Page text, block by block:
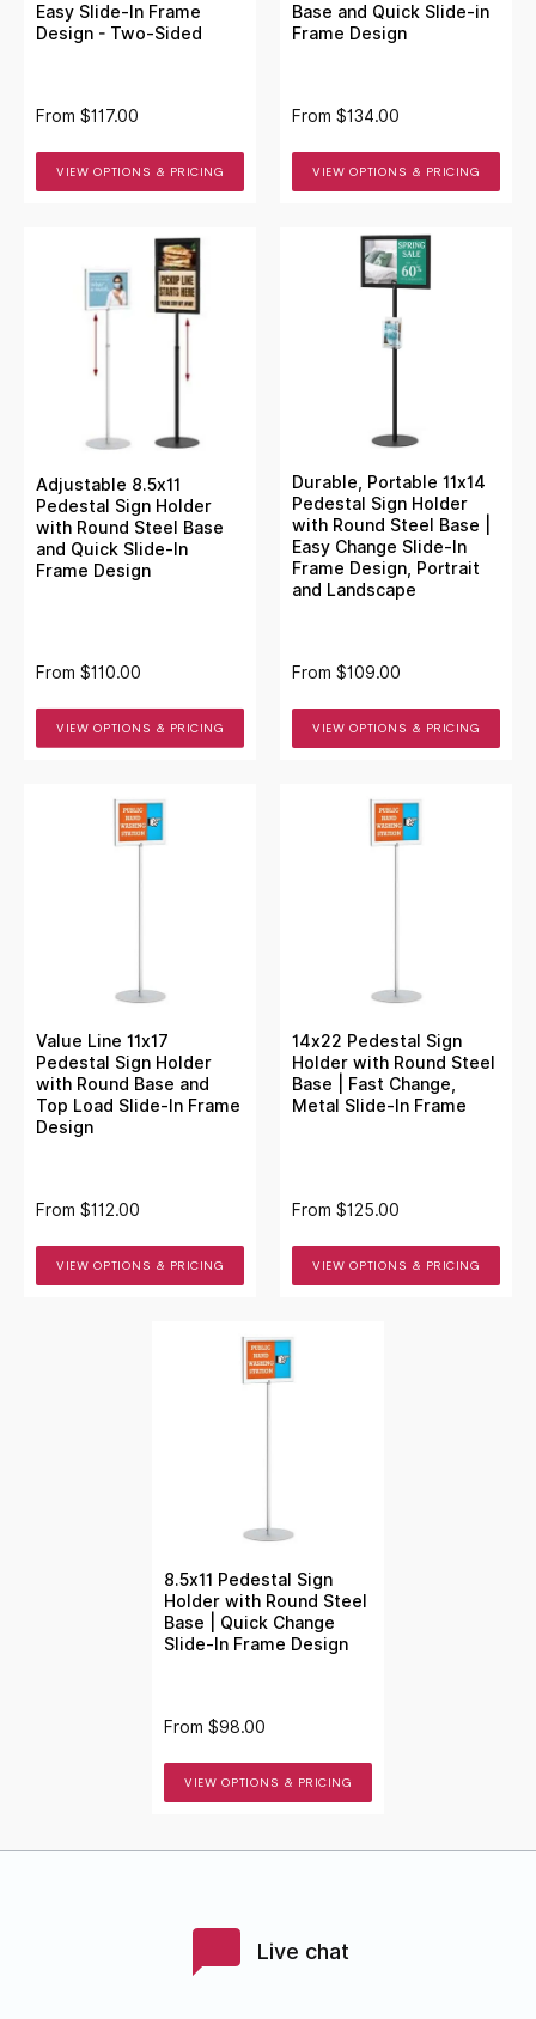
Easy Slide-In Frame
Design - Two-Sided
From $117.00
VIEW OPTIONS & PRICING
Base and Quick Slide-in
Frame Design
From $134.00
VIEW OPTIONS & PRICING
Adjustable 8.5x11
Pedestal Sign Holder
with Round Steel Base
and Quick Slide-In
Frame Design
From $110.00
VIEW OPTIONS & PRICING
Durable, Portable 11x14
Pedestal Sign Holder
with Round Steel Base |
Easy Change Slide-In
Frame Design, Portrait
and Landscape
From $109.00
VIEW OPTIONS & PRICING
Value Line 11x17
Pedestal Sign Holder
with Round Base and
Top Load Slide-In Frame
Design
From $112.00
VIEW OPTIONS & PRICING
14x22 Pedestal Sign
Holder with Round Steel
Base | Fast Change,
Metal Slide-In Frame
From $125.00
VIEW OPTIONS & PRICING
8.5x11 Pedestal Sign
Holder with Round Steel
Base | Quick Change
Slide-In Frame Design
From $98.00
VIEW OPTIONS & PRICING
Live chat